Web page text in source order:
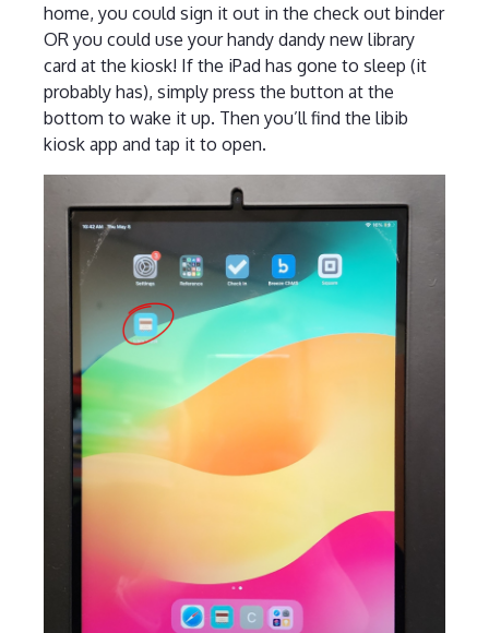
home, you could sign it out in the check out binder
OR you could use your handy dandy new library
card at the kiosk! If the iPad has gone to sleep (it
probably has), simply press the button at the
bottom to wake it up. Then you’ll find the libib
kiosk app and tap it to open.